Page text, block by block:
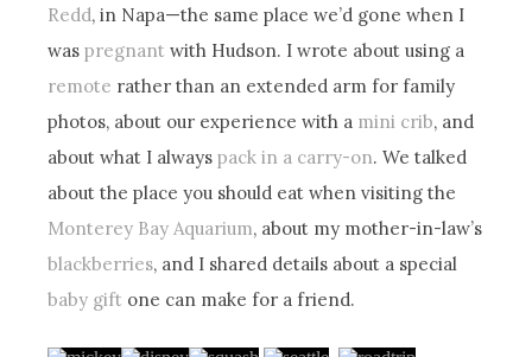
Redd, in Napa—the same place we’d gone when I
waspregnant with Hudson. I wrote about using a
remote rather than an extended arm for family
photos, about our experience with a mini crib, and
about what I alwayspack in a carry-on. We talked
about the place you should eat when visiting the
Monterey Bay Aquarium, about my mother-in-law’s
blackberries, and I shared details about a special
baby gift one can make for a friend.